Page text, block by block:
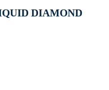
DIAMOND